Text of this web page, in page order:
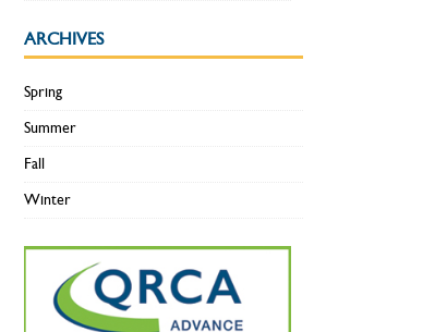
ARCHIVES
Spring
Summer
Fall
Winter